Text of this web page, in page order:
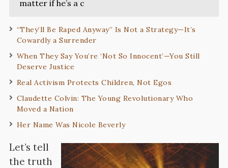
matter if he’s a c
“They’ll Be Raped Anyway” Is Not a Strategy—It’s
Cowardly a Surrender
When They Say You’re ‘Not So Innocent’—You Still
Deserve Justice
Real Activism Protects Children, Not Egos
Claudette Colvin: The Young Revolutionary Who
Moved a Nation
Her Name Was Nicole Beverly
Let’s tell
the truth